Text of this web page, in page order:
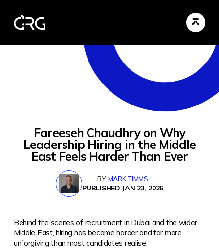
Fareeseh Chaudhry on Why
Leadership Hiring in the Middle
East Feels Harder Than Ever
BY MARK TIMMS
PUBLISHED JAN 23, 2026
Behind the scenes of recruitment in Dubai and the wider
Middle East, hiring has become harder and far more
unforgiving than most candidates realise.